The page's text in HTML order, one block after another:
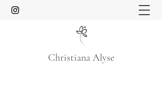
Christiana Alyse